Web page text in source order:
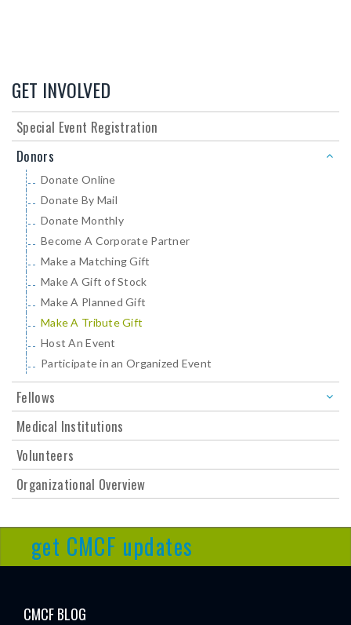
GET INVOLVED
Special Event Registration
Donors
Donate Online
Donate By Mail
Donate Monthly
Become A Corporate Partner
Make a Matching Gift
Make A Gift of Stock
Make A Planned Gift
Make A Tribute Gift
Host An Event
Participate in an Organized Event
Fellows
Medical Institutions
Volunteers
Organizational Overview
get CMCF updates
CMCF BLOG